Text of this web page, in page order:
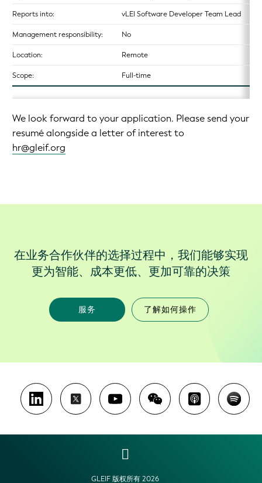
Reports into: vLEI Software Developer Team Lead
Management responsibility: No
Location: Remote
Scope: Full-time
We look forward to your application. Please send your
resumé alongside a letter of interest to
hr@gleif.org
在业务合作伙伴的选择过程中，我们能够实现
更为智能、成本更低、更加可靠的决策
服务 了解如何操作
GLEIF 版权所有 2026